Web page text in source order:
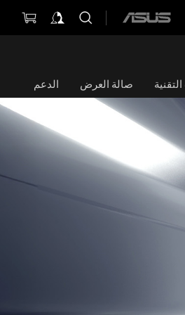
ASUS
صالة العرض الدعم